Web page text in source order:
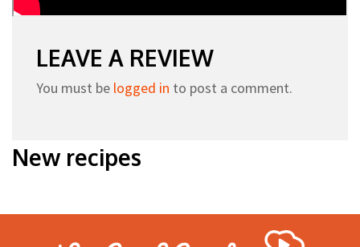
LEAVE A REVIEW
You must be logged in to post a comment.
New recipes